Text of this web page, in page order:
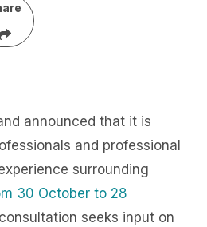
announced that it is
and professional
surrounding
30 October to 28
seeks input on